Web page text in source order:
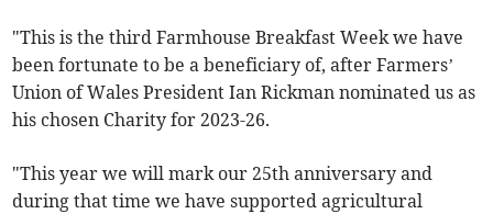
"This is the third Farmhouse Breakfast Week we have
been fortunate to be a beneficiary of, after Farmers’
Union of Wales President Ian Rickman nominated us as
his chosen Charity for 2023-26.
"This year we will mark our 25th anniversary and
during that time we have supported agricultural